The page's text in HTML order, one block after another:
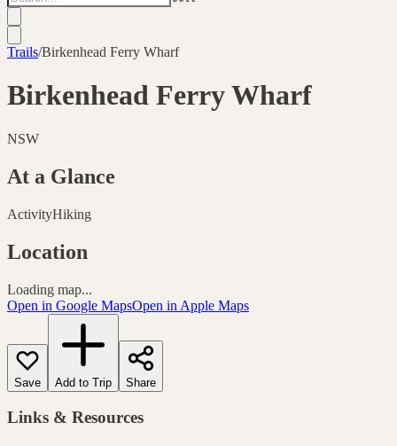
Trails/Birkenhead Ferry Wharf
Birkenhead Ferry Wharf
NSW
At a Glance
ActivityHiking
Location
Loading map...
Open in Google MapsOpen in Apple Maps
Save Add to Trip Share
Links & Resources